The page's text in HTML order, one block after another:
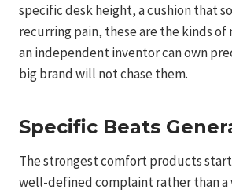
specific desk height, a cushion that
recurring pain, these are the kinds of
an independent inventor can own
big brand will not chase them.
Specific Beats
The strongest comfort products
well-defined complaint rather than a